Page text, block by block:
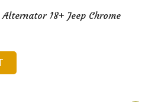
18+ Jeep Chrome